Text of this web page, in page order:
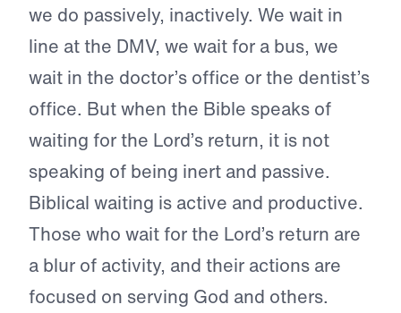
we do passively, inactively. We wait in
line at the DMV, we wait for a bus, we
wait in the doctor’s office or the dentist’s
office. But when the Bible speaks of
waiting for the Lord’s return, it is not
speaking of being inert and passive.
Biblical waiting is active and productive.
Those who wait for the Lord’s return are
a blur of activity, and their actions are
focused on serving God and others.